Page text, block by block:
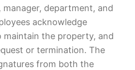
manager, department, and
acknowledge
maintain the property, and
or termination. The
from both the